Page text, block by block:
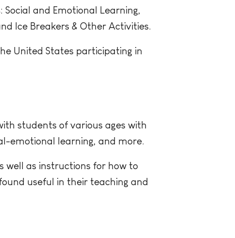
and Emotional Learning,
Ice Breakers & Other Activities.
United States participating in
students of various ages with
emotional learning, and more.
well as instructions for how to
useful in their teaching and